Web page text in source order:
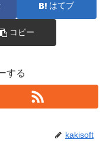
はてブ
コピー
する
kakisoft